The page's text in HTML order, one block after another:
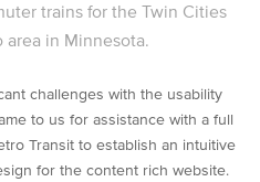
trains for the Twin Cities
area in Minnesota.
challenges with the usability
to us for assistance with a full
Transit to establish an intuitive
for the content rich website.